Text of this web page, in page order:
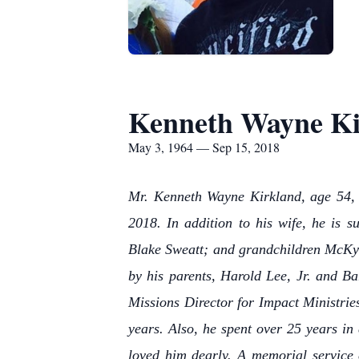
Kenneth Wayne
May 3, 1964 — Sep 15, 2018
Mr. Kenneth Wayne Kirkland, age
2018. In addition to his wife, he is
Blake Sweatt; and grandchildren
by his parents, Harold Lee, Jr. and
Missions Director for Impact
years. Also, he spent over 25 years
loved him dearly. A memorial